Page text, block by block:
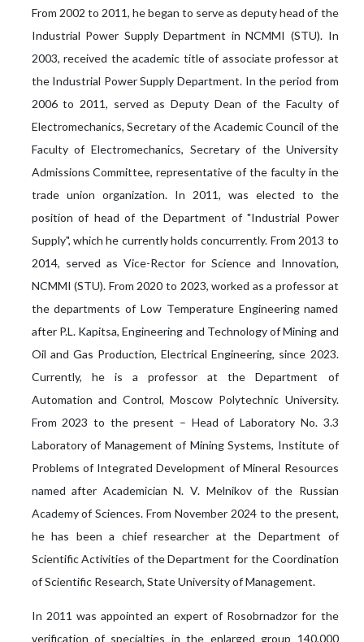
From 2002 to 2011, he began to serve as deputy head of the
Industrial Power Supply Department in NCMMI (STU). In
2003, received the academic title of associate professor at
the Industrial Power Supply Department. In the period from
2006 to 2011, served as Deputy Dean of the Faculty of
Electromechanics, Secretary of the Academic Council of the
Faculty of Electromechanics, Secretary of the University
Admissions Committee, representative of the faculty in the
trade union organization. In 2011, was elected to the
position of head of the Department of "Industrial Power
Supply", which he currently holds concurrently. From 2013 to
2014, served as Vice-Rector for Science and Innovation,
NCMMI (STU). From 2020 to 2023, worked as a professor at
the departments of Low Temperature Engineering named
after P.L. Kapitsa, Engineering and Technology of Mining and
Oil and Gas Production, Electrical Engineering, since 2023.
Currently, he is a professor at the Department of
Automation and Control, Moscow Polytechnic University.
From 2023 to the present – Head of Laboratory No. 3.3
Laboratory of Management of Mining Systems, Institute of
Problems of Integrated Development of Mineral Resources
named after Academician N. V. Melnikov of the Russian
Academy of Sciences. From November 2024 to the present,
he has been a chief researcher at the Department of
Scientific Activities of the Department for the Coordination
of Scientific Research, State University of Management.
In 2011 was appointed an expert of Rosobrnadzor for the
verification of specialties in the enlarged group 140,000